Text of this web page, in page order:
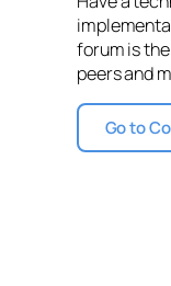
forum is
peers and
Go to